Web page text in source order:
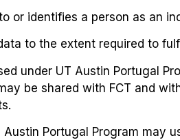
or identifies a person as an
to the extent required to
under UT Austin Portugal
be shared with FCT and
Portugal Program may